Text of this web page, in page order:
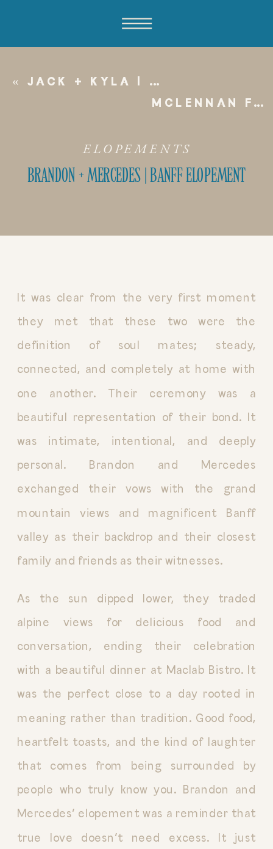
BRANDON + MERCEDES | BANFF ELOPEMENT
« JACK + KYLA | EDMONTON FAIRMONT WEDDING
MCLENNAN FAMILY
ELOPEMENTS
It was clear from the very first moment
they met that these two were the
definition of soul mates; steady,
connected, and completely at home with
one another. Their ceremony was a
beautiful representation of their bond. It
was intimate, intentional, and deeply
personal. Brandon and Mercedes
exchanged their vows with the grand
mountain views and magnificent Banff
valley as their backdrop and their closest
family and friends as their witnesses.
As the sun dipped lower, they traded
alpine views for delicious food and
conversation, ending their celebration
with a beautiful dinner at Maclab Bistro. It
was the perfect close to a day rooted in
meaning rather than tradition. Good food,
heartfelt toasts, and the kind of laughter
that comes from being surrounded by
people who truly know you. Brandon and
Mercedes’ elopement was a reminder that
true love doesn’t need excess. It just